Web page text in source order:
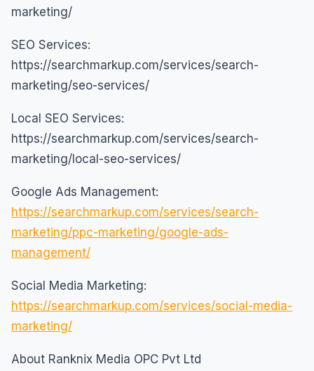
marketing/
SEO Services:
https://searchmarkup.com/services/search-
marketing/seo-services/
Local SEO Services:
https://searchmarkup.com/services/search-
marketing/local-seo-services/
Google Ads Management:
https://searchmarkup.com/services/search-
marketing/ppc-marketing/google-ads-
management/
Social Media Marketing:
https://searchmarkup.com/services/social-media-
marketing/
About Ranknix Media OPC Pvt Ltd